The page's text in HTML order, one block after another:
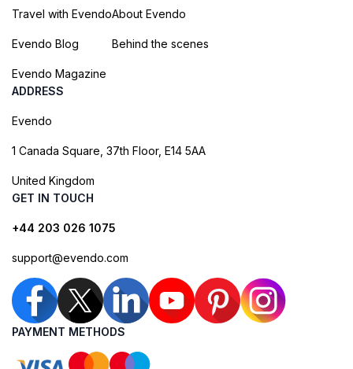
Travel with Evendo
Evendo Blog
Evendo Magazine
About Evendo
Behind the scenes
ADDRESS
Evendo
1 Canada Square, 37th Floor, E14 5AA
United Kingdom
GET IN TOUCH
+44 203 026 1075
support@evendo.com
PAYMENT METHODS